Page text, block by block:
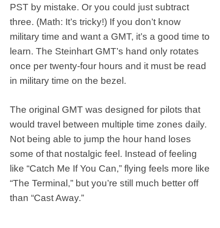
PST by mistake. Or you could just subtract
three. (Math: It’s tricky!) If you don’t know
military time and want a GMT, it’s a good time to
learn. The Steinhart GMT’s hand only rotates
once per twenty-four hours and it must be read
in military time on the bezel.
The original GMT was designed for pilots that
would travel between multiple time zones daily.
Not being able to jump the hour hand loses
some of that nostalgic feel. Instead of feeling
like “Catch Me If You Can,” flying feels more like
“The Terminal,” but you’re still much better off
than “Cast Away.”